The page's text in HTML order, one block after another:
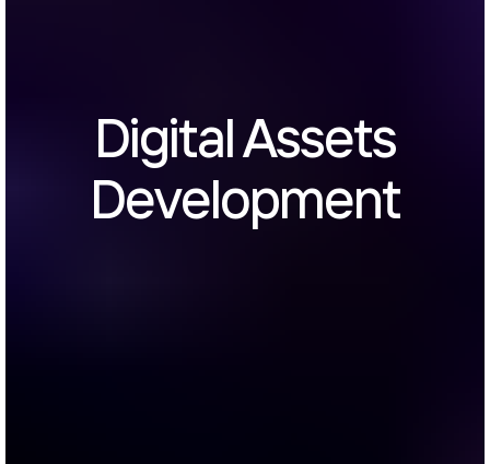
Digital Assets
Development